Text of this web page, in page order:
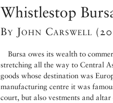
Whistlestop
By John Carswell
Bursa owes its wealth to
stretching all the way to Central
goods whose destination was
manufacturing centre it was
court, but also vestments and